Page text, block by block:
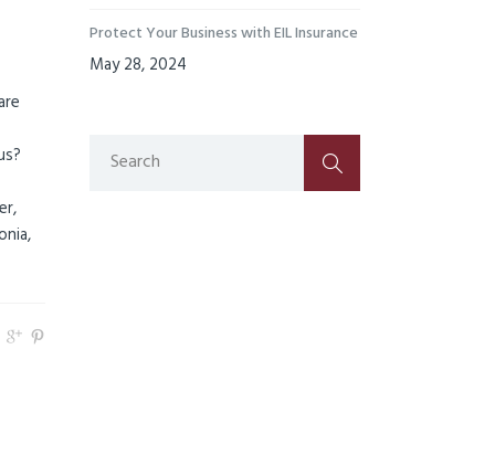
Protect Your Business with EIL Insurance
May 28, 2024